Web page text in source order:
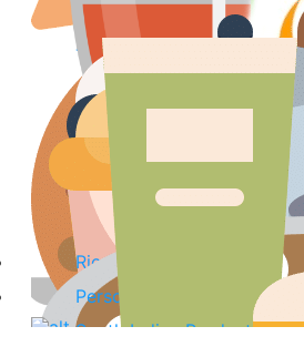
Sauces, Pastes & Curry
Tea, Coffee & Herbal
Coconut Products
Oils
Organic Products
Kitchenware
Baking Ingredients &
Rice & noodles
Personal Care Products
South Indian Products